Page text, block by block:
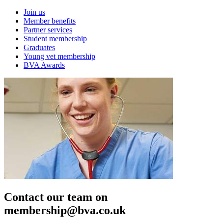
Join us
Member benefits
Partner services
Student membership
Graduates
Young vet membership
BVA Awards
Contact our team on
membership@bva.co.uk